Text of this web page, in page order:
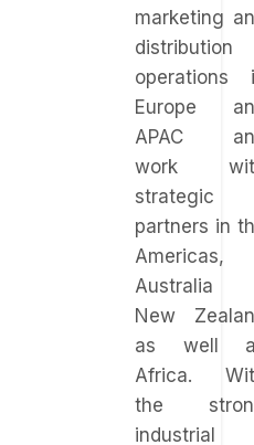
marketing
distribution
operations
Europe
APAC
work
strategic
partners in
Americas,
Australia
New
as well
Africa.
the
industrial